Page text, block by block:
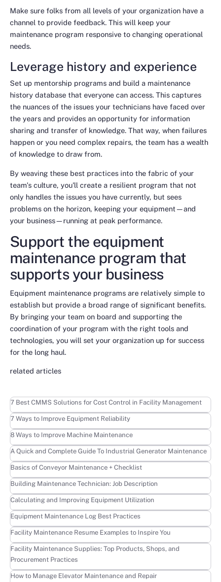
Make sure folks from all levels of your organization have a
channel to provide feedback. This will keep your
maintenance program responsive to changing operational
needs.
Leverage history and experience
Set up mentorship programs and build a maintenance
history database that everyone can access. This captures
the nuances of the issues your technicians have faced over
the years and provides an opportunity for information
sharing and transfer of knowledge. That way, when failures
happen or you need complex repairs, the team has a wealth
of knowledge to draw from.
By weaving these best practices into the fabric of your
team's culture, you'll create a resilient program that not
only handles the issues you have currently, but sees
problems on the horizon, keeping your equipment—and
your business—running at peak performance.
Support the equipment
maintenance program that
supports your business
Equipment maintenance programs are relatively simple to
establish but provide a broad range of significant benefits.
By bringing your team on board and supporting the
coordination of your program with the right tools and
technologies, you will set your organization up for success
for the long haul.
related articles
7 Best CMMS Solutions for Cost Control in Facility Management
Learn more
7 Ways to Improve Equipment Reliability
Learn more
8 Ways to Improve Machine Maintenance
Learn more
A Quick and Complete Guide To Industrial Generator Maintenance
Learn more
Basics of Conveyor Maintenance + Checklist
Learn more
Building Maintenance Technician: Job Description
Learn more
Calculating and Improving Equipment Utilization
Learn more
Equipment Maintenance Log Best Practices
Learn more
Facility Maintenance Resume Examples to Inspire You
Learn more
Facility Maintenance Supplies: Top Products, Shops, and
Procurement Practices
Learn more
How to Manage Elevator Maintenance and Repair
Learn more